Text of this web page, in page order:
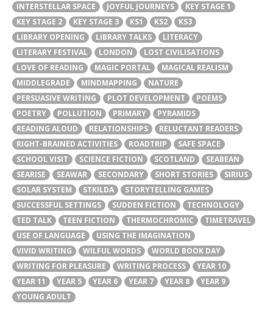
INTERSTELLAR SPACE
JOYFUL JOURNEYS
KEY STAGE 1
KEY STAGE 2
KEY STAGE 3 KS1 KS2
KS3
LIBRARY OPENING
LIBRARY TALKS
LITERACY
LITERARY FESTIVAL
LONDON
LOST CIVILISATIONS
LOVE OF READING
MAGIC PORTAL
MAGICAL REALISM
MIDDLEGRADE
MINDMAPPING
NATURE
PERSUASIVE WRITING
PLOT DEVELOPMENT
POEMS
POETRY
POLLUTION PRIMARY
PYRAMIDS
READING ALOUD
RELATIONSHIPS
RELUCTANT READERS
RIGHT-BRAINED ACTIVITIES
ROADTRIP
SAFE SPACE
SCHOOL VISIT
SCIENCE FICTION SCOTLAND
SEABEAN
SEARISE
SEAWAR SECONDARY SHORT STORIES
SIRIUS
SOLAR SYSTEM
STKILDA
STORYTELLING GAMES
SUCCESSFUL SETTINGS
SUDDEN FICTION
TECHNOLOGY
TED TALK
TEEN FICTION THERMOCHROMIC
TIMETRAVEL
USE OF LANGUAGE
USING THE IMAGINATION
VIVID WRITING
WILFUL WORDS
WORLD BOOK DAY
WRITING FOR PLEASURE
WRITING PROCESS
YEAR 10
YEAR 11
YEAR 5 YEAR 6 YEAR 7 YEAR 8
YEAR 9
YOUNG ADULT